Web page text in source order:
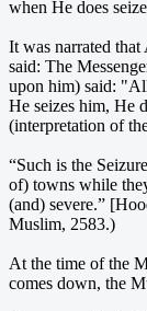
when He does
It was narrated
said: The
upon him) said:
He seizes him, He
(interpretation of
“Such is the
of) towns while
(and) severe.”
Muslim, 2583.)
At the time of the
comes down, the